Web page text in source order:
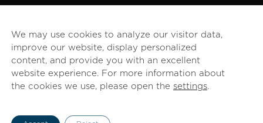
We may use cookies to analyze our visitor data,
improve our website, display personalized
content, and provide you with an excellent
website experience. For more information about
the cookies we use, please open the settings.